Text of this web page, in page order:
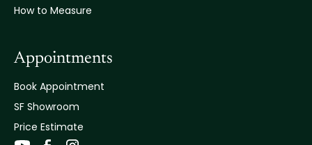
How to Measure
Appointments
Book Appointment
SF Showroom
Price Estimate